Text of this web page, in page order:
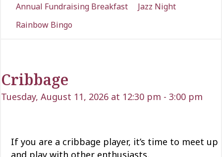
Annual Fundraising Breakfast
Jazz Night
Rainbow Bingo
Cribbage
Tuesday, August 11, 2026 at 12:30 pm - 3:00 pm
If you are a cribbage player, it’s time to meet up
and play with other enthusiasts.